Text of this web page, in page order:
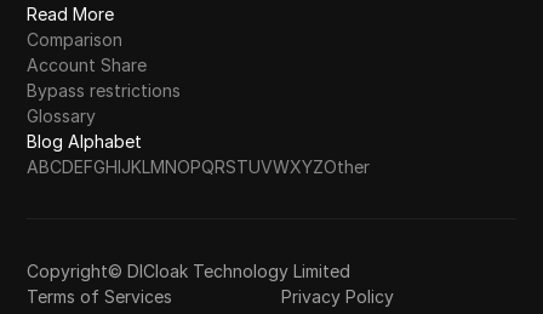
Read More
Comparison
Account Share
Bypass restrictions
Glossary
Blog Alphabet
ABCDEFGHIJKLMNOPQRSTUVWXYZOther
Copyright© DICloak Technology Limited
Terms of Services
Privacy Policy